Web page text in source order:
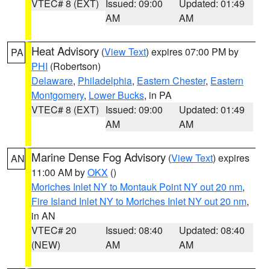
VTEC# 8 (EXT) Issued: 09:00
AM
Updated: 01:49
AM
PA Heat Advisory (View Text) expires 07:00 PM by
PHI (Robertson)
Delaware, Philadelphia, Eastern Chester, Eastern
Montgomery, Lower Bucks, in PA
VTEC# 8 (EXT) Issued: 09:00
AM
Updated: 01:49
AM
AN Marine Dense Fog Advisory (View Text) expires
11:00 AM byOKX ()
Moriches Inlet NY to Montauk Point NY out 20 nm,
Fire Island Inlet NY to Moriches Inlet NY out 20 nm,
in AN
VTEC# 20
(NEW)
Issued: 08:40
AM
Updated: 08:40
AM